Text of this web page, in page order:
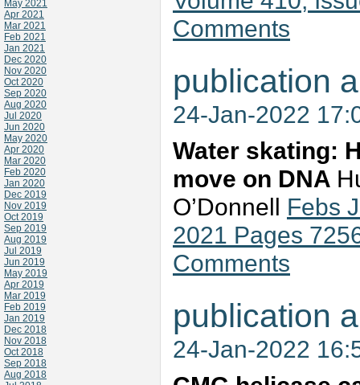
May 2021
Apr 2021
Mar 2021
Feb 2021
Jan 2021
Dec 2020
Nov 2020
Oct 2020
Sep 2020
Aug 2020
Jul 2020
Jun 2020
May 2020
Apr 2020
Mar 2020
Feb 2020
Jan 2020
Dec 2019
Nov 2019
Oct 2019
Sep 2019
Aug 2019
Jul 2019
Jun 2019
May 2019
Apr 2019
Mar 2019
Feb 2019
Jan 2019
Dec 2018
Nov 2018
Oct 2018
Sep 2018
Aug 2018
Comments
publication
24-Jan-2022
Water skating:
move on DNA
O’Donnell Febs
2021 Pages
Comments
publication
24-Jan-2022